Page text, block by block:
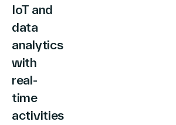
Investors
Partners
Careers
Link
English (world)
IoT and
data
analytics
with
real-
time
activities